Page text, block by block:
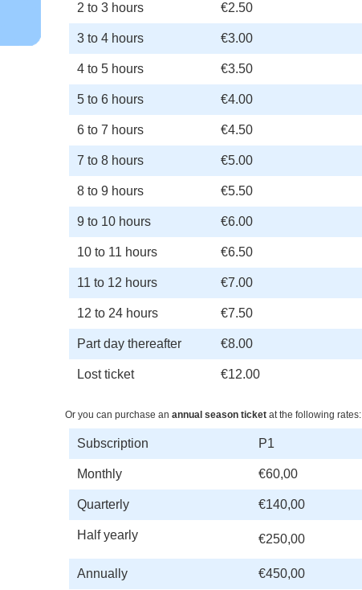
2 to 3 hours €2.50
3 to 4 hours €3.00
4 to 5 hours €3.50
5 to 6 hours €4.00
6 to 7 hours €4.50
7 to 8 hours €5.00
8 to 9 hours €5.50
9 to 10 hours €6.00
10 to 11 hours €6.50
11 to 12 hours €7.00
12 to 24 hours €7.50
Part day thereafter €8.00
Lost ticket €12.00
Or you can purchase an annual season ticket at the following rates:
Subscription P1
Monthly €60,00
Quarterly €140,00
Half yearly €250,00
Annually €450,00